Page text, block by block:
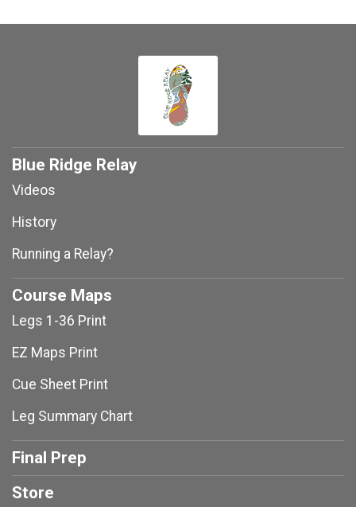
Blue Ridge Relay
Videos
History
Running a Relay?
Course Maps
Legs 1-36 Print
EZ Maps Print
Cue Sheet Print
Leg Summary Chart
Final Prep
Store